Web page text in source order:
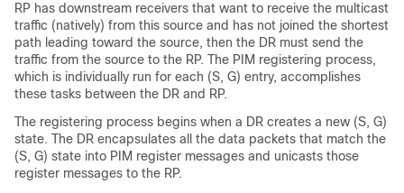
RP has downstream receivers that want to receive the multicast
traffic (natively) from this source and has not joined the shortest
path leading toward the source, then the DR must send the
traffic from the source to the RP. The PIM registering process,
which is individually run for each (S, G) entry, accomplishes
these tasks between the DR and RP.
The registering process begins when a DR creates a new (S, G)
state. The DR encapsulates all the data packets that match the
(S, G) state into PIM register messages and unicasts those
register messages to the RP.